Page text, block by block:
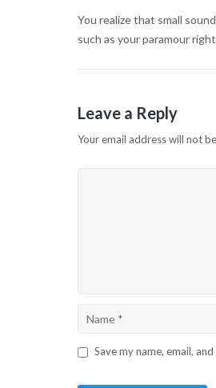
You realize that small
such as your paramour
Leave a Reply
Your email address will not
Save my name, email,